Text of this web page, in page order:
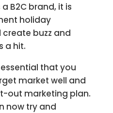
B2C brand, it is
holiday
buzz and
a hit.
that you
market well and
out marketing plan.
now try and